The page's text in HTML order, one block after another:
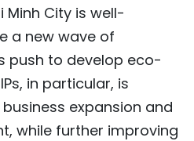
Minh City is well-
a new wave of
push to develop eco-
in particular, is
expansion and
while further improving